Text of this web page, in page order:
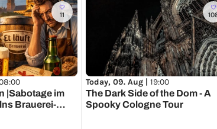
11
|Sabotage im
Brauerei-
Today, 09. Aug | 19:00
The Dark Side of the Dom - A
Spooky Cologne Tour